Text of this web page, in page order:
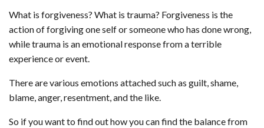
What is forgiveness? What is trauma? Forgiveness is the
action of forgiving one self or someone who has done wrong,
while trauma is an emotional response from a terrible
experience or event.
There are various emotions attached such as guilt, shame,
blame, anger, resentment, and the like.
So if you want to find out how you can find the balance from